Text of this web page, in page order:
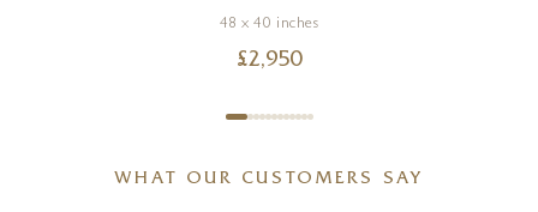
48 x 40 inches
£2,950
WHAT OUR CUSTOMERS SAY